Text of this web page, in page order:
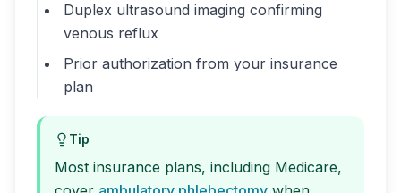
Duplex ultrasound imaging confirming
venous reflux
Prior authorization from your insurance
plan
Tip
Most insurance plans, including Medicare,